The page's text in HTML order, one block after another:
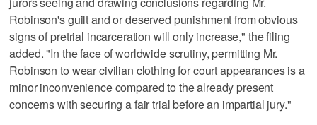
Robinson's guilt and or deserved punishment from obvious
signs of pretrial incarceration will only increase," the filing
added. "In the face of worldwide scrutiny, permitting Mr.
Robinson to wear civilian clothing for court appearances is a
minor inconvenience compared to the already present
concerns with securing a fair trial before an impartial jury."